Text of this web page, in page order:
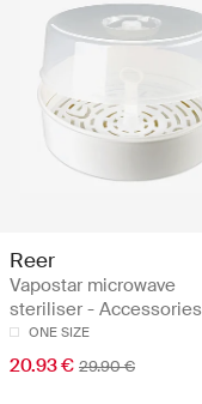
Reer
Vapostar microwave
steriliser - Accessories
ONE SIZE
20.93 € 29.90 €